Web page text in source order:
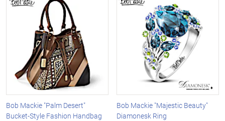
Bob Mackie "Palm Desert"
Bucket-Style Fashion Handbag
Bob Mackie "Majestic Beauty"
Diamonesk Ring